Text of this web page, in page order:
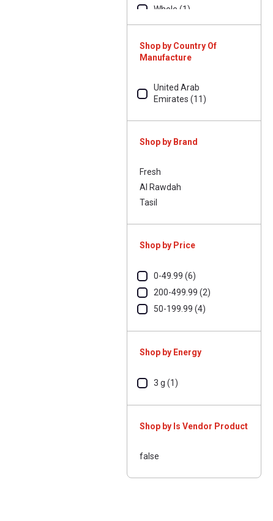
Whole (1)
Whole Skinless (5)
Whole With Skin (3)
With Skin (1)
Shop by Country Of
Manufacture
United Arab
Emirates (11)
Shop by Brand
Fresh
Al Rawdah
Tasil
Shop by Price
0-49.99 (6)
200-499.99 (2)
50-199.99 (4)
Shop by Energy
3 g (1)
Shop by Is Vendor Product
false